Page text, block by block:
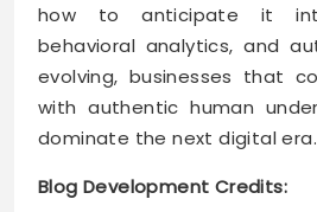
how to anticipate it
behavioral analytics, and
evolving, businesses that
with authentic human
dominate the next digital era.
Blog Development Credits: